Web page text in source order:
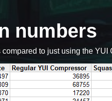
numbers
to just using the YUI